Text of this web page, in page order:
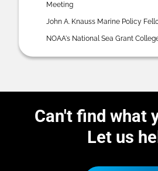
Meeting
John A. Knauss Marine Policy
NOAA's National Sea Grant
Can't find what
Let us